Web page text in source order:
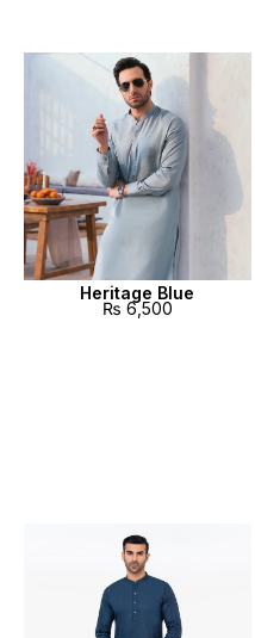
Heritage Blue
₨ 6,500